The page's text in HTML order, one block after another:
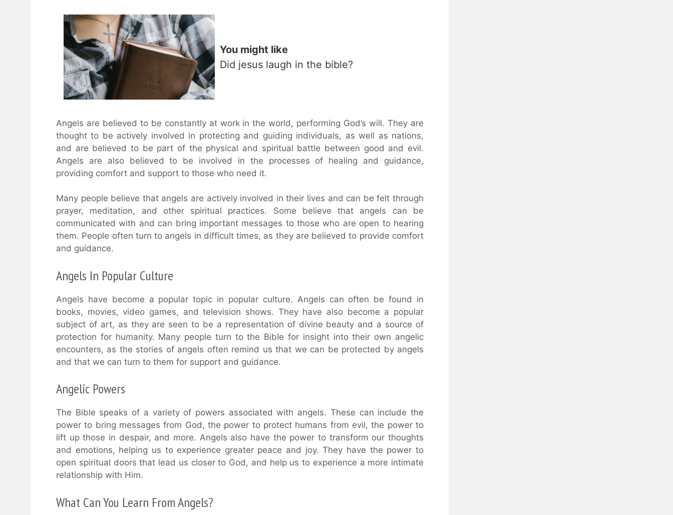
You might like
Did jesus laugh in the bible?
Angels are believed to be constantly at work in the world, performing God’s will. They are
thought to be actively involved in protecting and guiding individuals, as well as nations,
and are believed to be part of the physical and spiritual battle between good and evil.
Angels are also believed to be involved in the processes of healing and guidance,
providing comfort and support to those who need it.
Many people believe that angels are actively involved in their lives and can be felt through
prayer, meditation, and other spiritual practices. Some believe that angels can be
communicated with and can bring important messages to those who are open to hearing
them. People often turn to angels in difficult times, as they are believed to provide comfort
and guidance.
Angels In Popular Culture
Angels have become a popular topic in popular culture. Angels can often be found in
books, movies, video games, and television shows. They have also become a popular
subject of art, as they are seen to be a representation of divine beauty and a source of
protection for humanity. Many people turn to the Bible for insight into their own angelic
encounters, as the stories of angels often remind us that we can be protected by angels
and that we can turn to them for support and guidance.
Angelic Powers
The Bible speaks of a variety of powers associated with angels. These can include the
power to bring messages from God, the power to protect humans from evil, the power to
lift up those in despair, and more. Angels also have the power to transform our thoughts
and emotions, helping us to experience greater peace and joy. They have the power to
open spiritual doors that lead us closer to God, and help us to experience a more intimate
relationship with Him.
What Can You Learn From Angels?